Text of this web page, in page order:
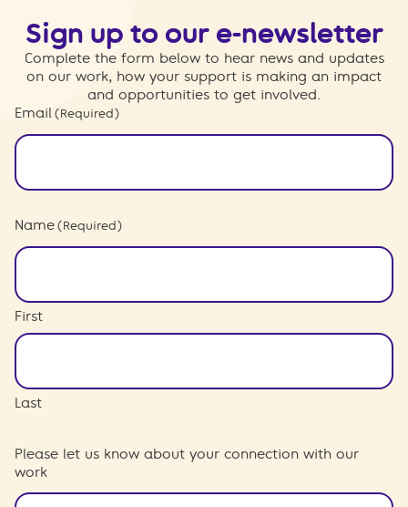
Sign up to our e-newsletter
Complete the form below to hear news and updates
on our work, how your support is making an impact
and opportunities to get involved.
Email (Required)
Name (Required)
First
Last
Please let us know about your connection with our
work